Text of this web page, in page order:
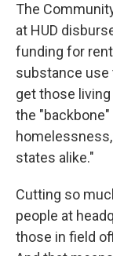
The
at HUD
funding for
substance use
get those
the
states alike."
Cutting so
people at
those in field